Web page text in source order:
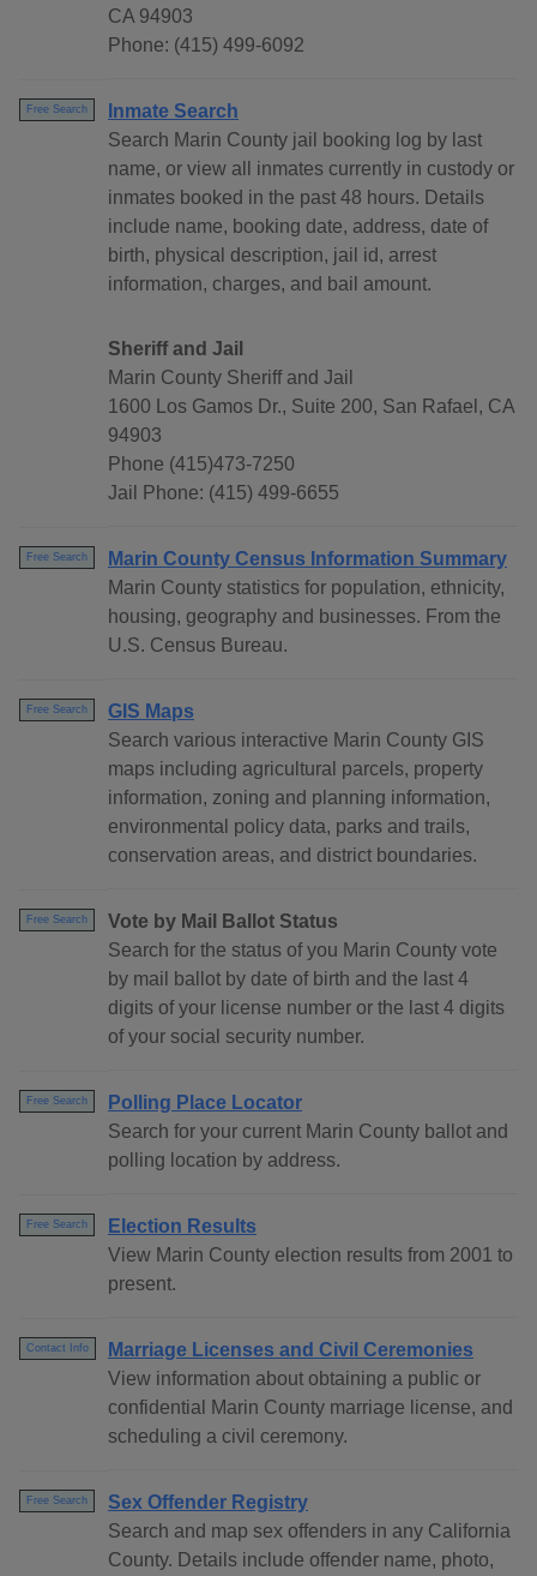
CA 94903
Phone: (415) 499-6092
Free Search
Inmate Search
Search Marin County jail booking log by last
name, or view all inmates currently in custody or
inmates booked in the past 48 hours. Details
include name, booking date, address, date of
birth, physical description, jail id, arrest
information, charges, and bail amount.
Sheriff and Jail
Marin County Sheriff and Jail
1600 Los Gamos Dr., Suite 200, San Rafael, CA
94903
Phone (415)473-7250
Jail Phone: (415) 499-6655
Free Search
Marin County Census Information Summary
Marin County statistics for population, ethnicity,
housing, geography and businesses. From the
U.S. Census Bureau.
Free Search
GIS Maps
Search various interactive Marin County GIS
maps including agricultural parcels, property
information, zoning and planning information,
environmental policy data, parks and trails,
conservation areas, and district boundaries.
Free Search
Vote by Mail Ballot Status
Search for the status of you Marin County vote
by mail ballot by date of birth and the last 4
digits of your license number or the last 4 digits
of your social security number.
Free Search
Polling Place Locator
Search for your current Marin County ballot and
polling location by address.
Free Search
Election Results
View Marin County election results from 2001 to
present.
Contact Info
Marriage Licenses and Civil Ceremonies
View information about obtaining a public or
confidential Marin County marriage license, and
scheduling a civil ceremony.
Free Search
Sex Offender Registry
Search and map sex offenders in any California
County. Details include offender name, photo,